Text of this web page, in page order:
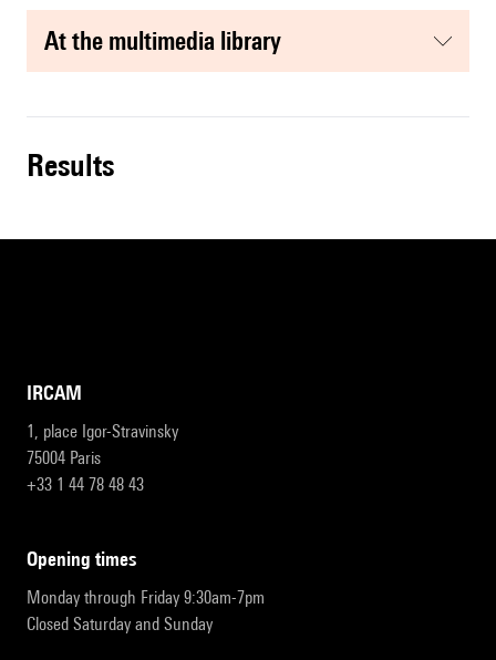
at the multimedia library
results
IRCAM
1, place Igor-Stravinsky
75004 Paris
+33 1 44 78 48 43
opening times
Monday through Friday 9:30am-7pm
Closed Saturday and Sunday